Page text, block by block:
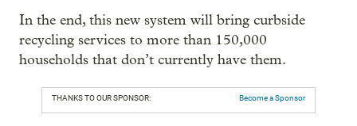
In the end, this new system will bring curbside
recycling services to more than 150,000
households that don’t currently have them.
THANKS TO OUR SPONSOR: Become a Sponsor